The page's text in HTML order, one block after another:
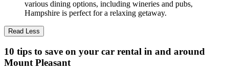
various dining options, including wineries and pubs,
Hampshire is perfect for a relaxing getaway.
Read Less
10 tips to save on your car rental in and around
Mount Pleasant